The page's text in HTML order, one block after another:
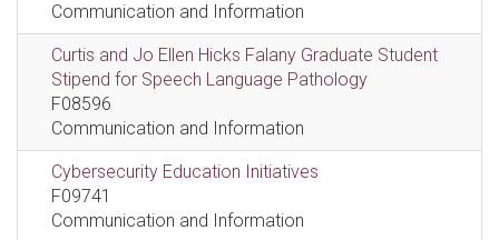
Communication and Information
Curtis and Jo Ellen Hicks Falany Graduate Student
Stipend for Speech Language Pathology
F08596
Communication and Information
Cybersecurity Education Initiatives
F09741
Communication and Information